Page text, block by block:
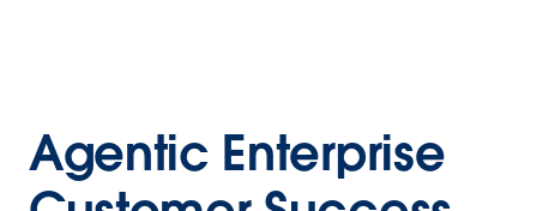
Agentic Enterprise